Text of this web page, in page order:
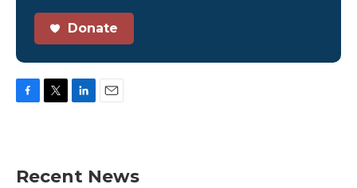
Donate
o
e
d
Recent News